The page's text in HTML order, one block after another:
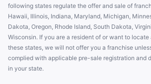
following states regulate the offer and sale of
Hawaii, Illinois, Indiana, Maryland, Michigan,
Dakota, Oregon, Rhode Island, South Dakota,
Wisconsin. If you are a resident of or want to
these states, we will not offer you a franchise
complied with applicable pre-sale registration and
in your state.